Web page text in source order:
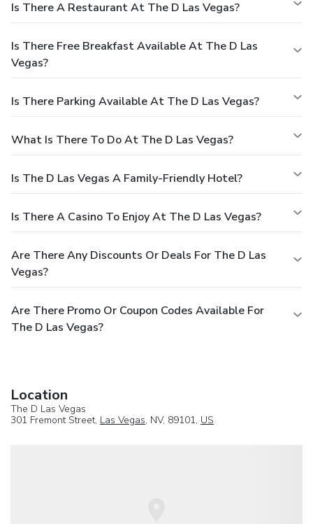
Is There A Restaurant At The D Las Vegas?
Is There Free Breakfast Available At The D Las
Vegas?
Is There Parking Available At The D Las Vegas?
What Is There To Do At The D Las Vegas?
Is The D Las Vegas A Family-Friendly Hotel?
Is There A Casino To Enjoy At The D Las Vegas?
Are There Any Discounts Or Deals For The D Las
Vegas?
Are There Promo Or Coupon Codes Available For
The D Las Vegas?
Location
The D Las Vegas
301 Fremont Street, Las Vegas, NV, 89101, US